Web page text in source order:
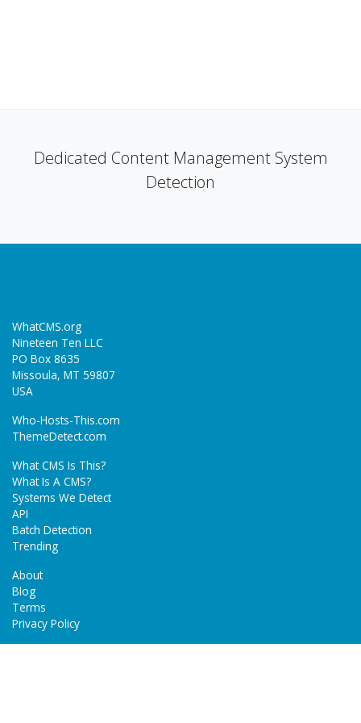
Dedicated Content Management System
Detection
WhatCMS.org
Nineteen Ten LLC
PO Box 8635
Missoula, MT 59807
USA
Who-Hosts-This.com
ThemeDetect.com
What CMS Is This?
What Is A CMS?
Systems We Detect
API
Batch Detection
Trending
About
Blog
Terms
Privacy Policy